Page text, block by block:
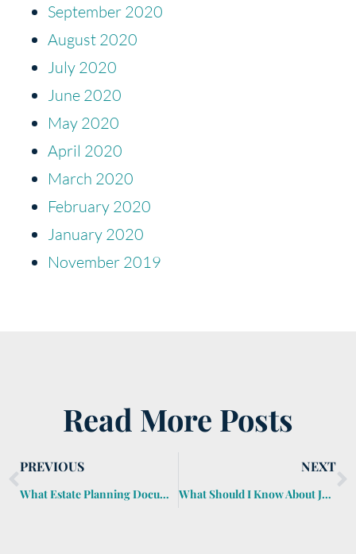
September 2020
August 2020
July 2020
June 2020
May 2020
April 2020
March 2020
February 2020
January 2020
November 2019
Read More Posts
PREVIOUS
What Estate Planning Documents Should I Have for My Child Who’s at College?
NEXT
What Should I Know About Joint Tenancy?